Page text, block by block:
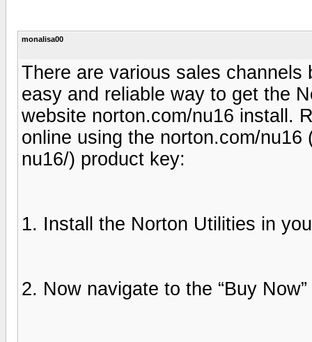
monalisa00
There are various sales
easy and reliable way to get the
website norton.com/nu16 install.
online using the norton.com/
nu16/) product key:
1. Install the Norton Utilities in
2. Now navigate to the “Buy